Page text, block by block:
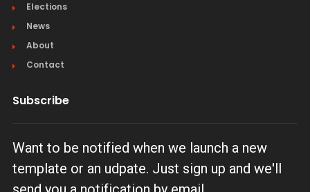
Elections
News
About
Contact
Subscribe
Want to be notified when we launch a new
template or an udpate. Just sign up and we'll